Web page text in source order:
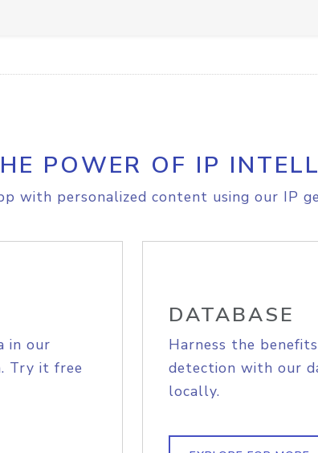
POWER OF IP
with personalized content using our IP
in our
Try it free
DATABASE
Harness the
detection with our
locally.